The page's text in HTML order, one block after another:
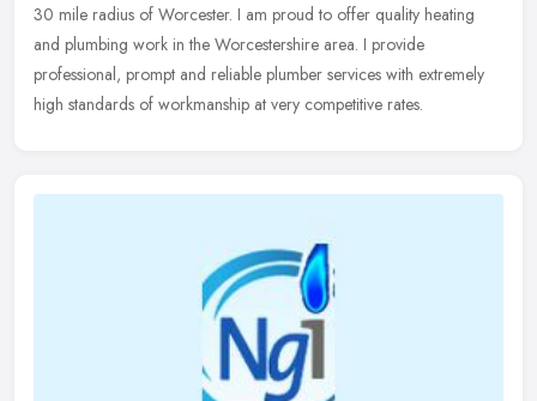
30 mile radius of Worcester. I am proud to offer quality heating
and plumbing work in the Worcestershire area. I provide
professional, prompt and reliable plumber services with extremely
high standards of workmanship at very competitive rates.